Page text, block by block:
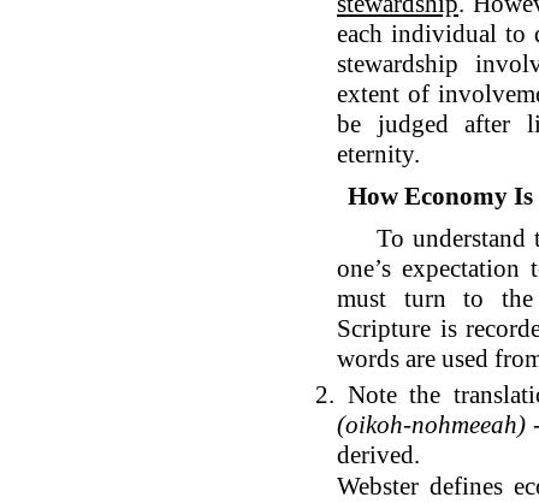
each individual to
stewardship
extent of
be judged after
eternity.
How Economy
To understand
one’s
must turn to
Scripture is
words are used
2. Note the
(oikoh-nohmeeah)
derived.
Webster defines